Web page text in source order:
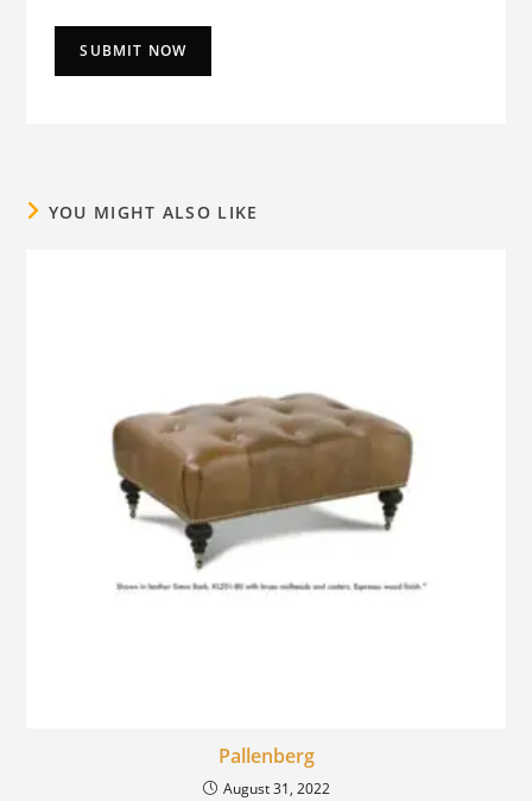
YOU MIGHT ALSO LIKE
Pallenberg
August 31, 2022